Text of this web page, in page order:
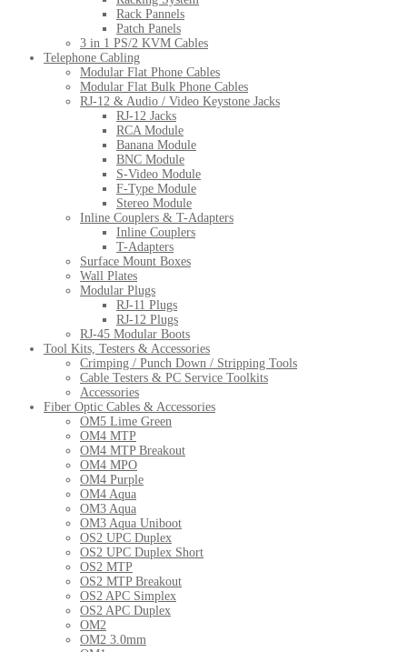
Rack Pannels
Patch Panels
3 in 1 PS/2 KVM Cables
Telephone Cabling
Modular Flat Phone Cables
Modular Flat Bulk Phone Cables
RJ-12 & Audio / Video Keystone Jacks
RJ-12 Jacks
RCA Module
Banana Module
BNC Module
S-Video Module
F-Type Module
Stereo Module
Inline Couplers & T-Adapters
Inline Couplers
T-Adapters
Surface Mount Boxes
Wall Plates
Modular Plugs
RJ-11 Plugs
RJ-12 Plugs
RJ-45 Modular Boots
Tool Kits, Testers & Accessories
Crimping / Punch Down / Stripping Tools
Cable Testers & PC Service Toolkits
Accessories
Fiber Optic Cables & Accessories
OM5 Lime Green
OM4 MTP
OM4 MTP Breakout
OM4 MPO
OM4 Purple
OM4 Aqua
OM3 Aqua
OM3 Aqua Uniboot
OS2 UPC Duplex
OS2 UPC Duplex Short
OS2 MTP
OS2 MTP Breakout
OS2 APC Simplex
OS2 APC Duplex
OM2
OM2 3.0mm